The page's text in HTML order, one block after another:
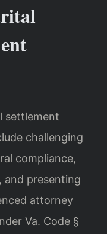
settlement
challenging
compliance,
presenting
attorney
Va. Code §